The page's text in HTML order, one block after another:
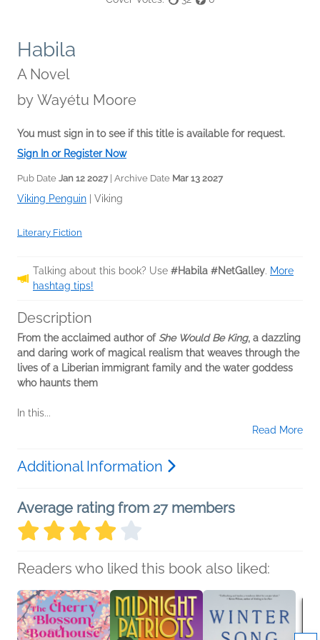
Habila
A Novel
by Wayétu Moore
You must sign in to see if this title is available for request.
Sign In or Register Now
Pub Date Jan 12 2027| Archive Date Mar 13 2027
Viking Penguin Viking
Literary Fiction
Talking about this book? Use #Habila #NetGalley. More
hashtag tips!
Description
From the acclaimed author of She Would Be King, a dazzling
and daring work of magical realism that weaves through the
lives of a Liberian immigrant family and the water goddess
who haunts them
In this...
Read More
Additional Information
Average rating from 27 members
Readers who liked this book also liked: